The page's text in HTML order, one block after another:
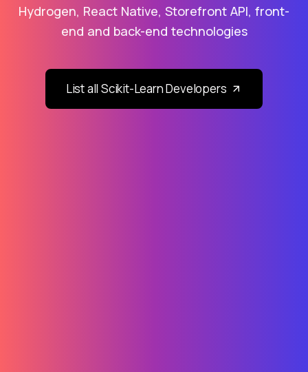
Hydrogen, React Native, Storefront API, front-
end and back-end technologies
List all Scikit-Learn Developers